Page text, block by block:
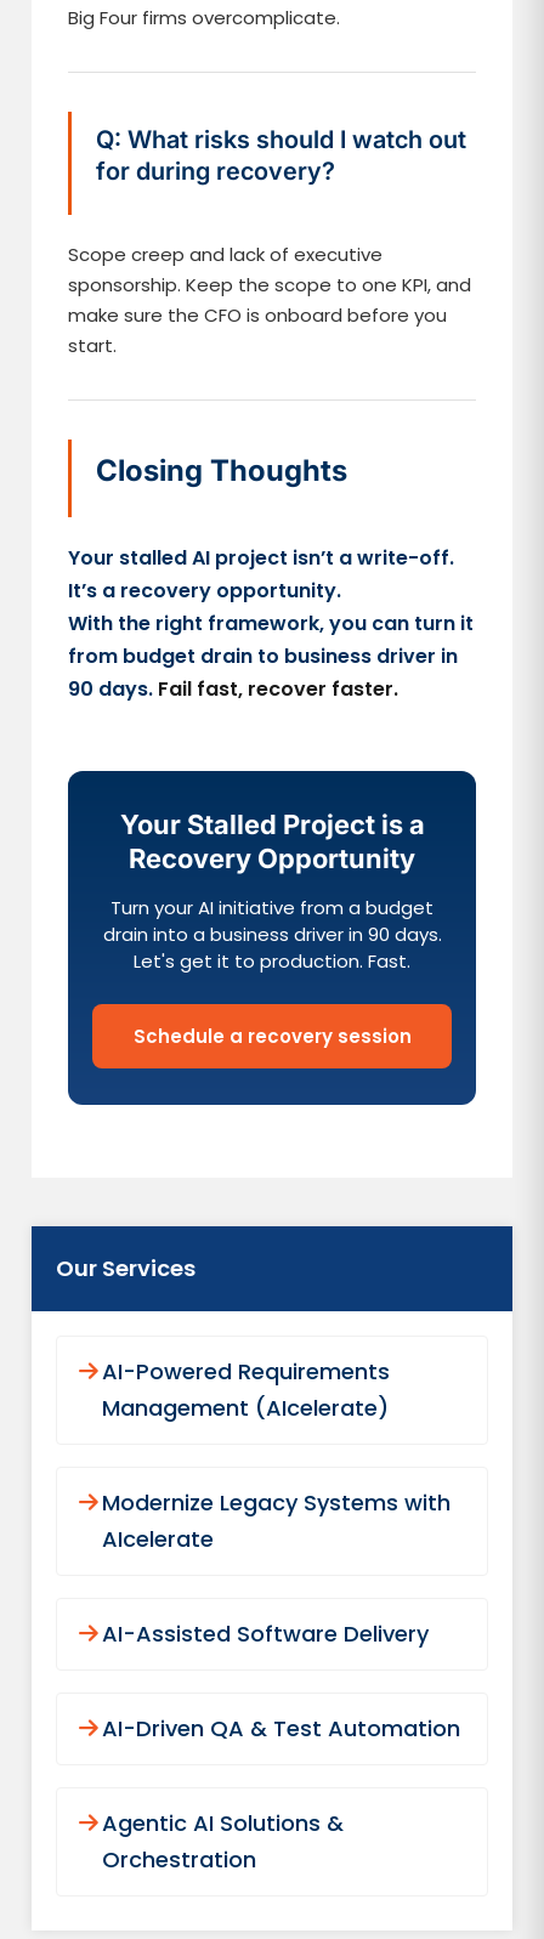
Big Four firms overcomplicate.
Q: What risks should I watch out
for during recovery?
Scope creep and lack of executive
sponsorship. Keep the scope to one KPI, and
make sure the CFO is onboard before you
start.
Closing Thoughts
Your stalled AI project isn’t a write-off.
It’s a recovery opportunity.
With the right framework, you can turn it
from budget drain to business driver in
90 days. Fail fast, recover faster.
Your Stalled Project is a
Recovery Opportunity
Turn your AI initiative from a budget
drain into a business driver in 90 days.
Let's get it to production. Fast.
Schedule a recovery session
Our Services
AI-Powered Requirements
Management (AIcelerate)
Modernize Legacy Systems with
AIcelerate
AI-Assisted Software Delivery
AI-Driven QA & Test Automation
Agentic AI Solutions &
Orchestration